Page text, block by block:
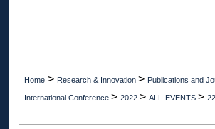
Home > Research & Innovation > Publications and
International Conference > 2022 > ALL-EVENTS >